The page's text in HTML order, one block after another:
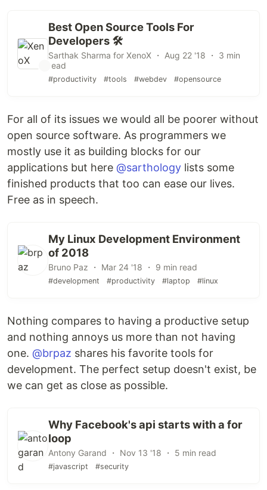
Best Open Source Tools For
Developers 🛠
Sarthak Sharma for XenoX ・ Aug 22 '18 ・ 3 min
read
#productivity #tools #webdev #opensource
For all of its issues we would all be poorer without
open source software. As programmers we
mostly use it as building blocks for our
applications but here @sarthology lists some
finished products that too can ease our lives.
Free as in speech.
My Linux Development Environment
of 2018
Bruno Paz ・ Mar 24 '18 ・ 9 min read
#development #productivity #laptop #linux
Nothing compares to having a productive setup
and nothing annoys us more than not having
one. @brpaz shares his favorite tools for
development. The perfect setup doesn't exist, be
we can get as close as possible.
Why Facebook's api starts with a for
loop
Antony Garand ・ Nov 13 '18 ・ 5 min read
#javascript #security